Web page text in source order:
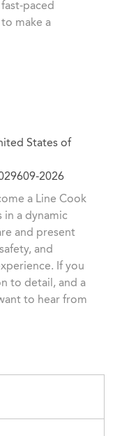
paced
make a
States of
2026
a Line Cook
in a dynamic
and present
and
If you
to detail, and a
to hear from